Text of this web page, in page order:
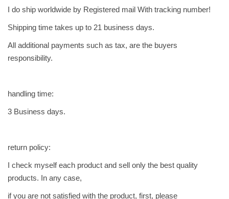
e
d
t
I do ship worldwide by Registered mail With tracking number!
Shipping time takes up to 21 business days.
All additional payments such as tax, are the buyers
responsibility.
handling time:
3 Business days.
return policy:
I check myself each product and sell only the best quality
products. In any case,
if you are not satisfied with the product, first, please